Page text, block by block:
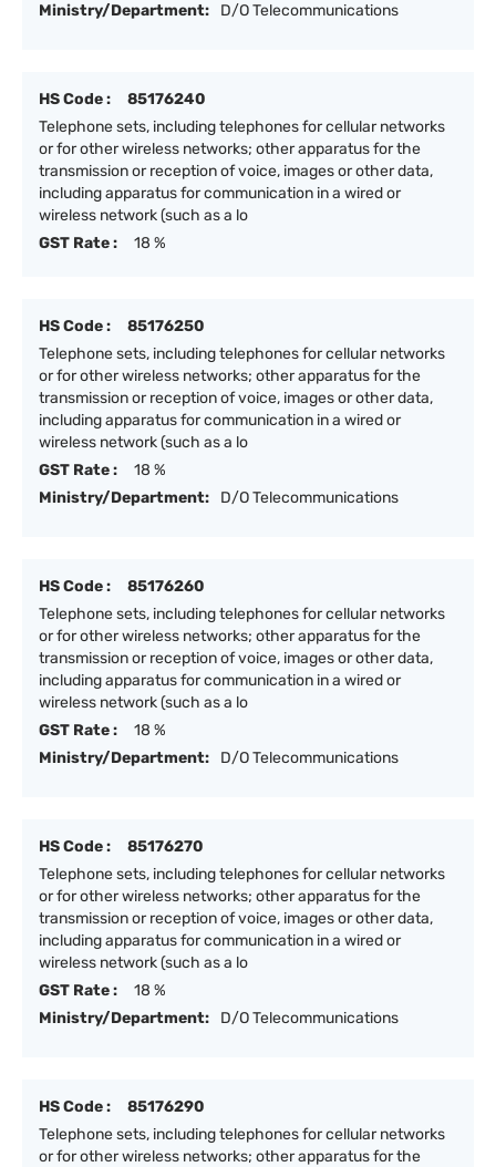
Ministry/Department:
D/O Telecommunications
HS Code :
85176240
Telephone sets, including telephones for cellular networks
or for other wireless networks; other apparatus for the
transmission or reception of voice, images or other data,
including apparatus for communication in a wired or
wireless network (such as a lo
GST Rate :
18 %
HS Code :
85176250
Telephone sets, including telephones for cellular networks
or for other wireless networks; other apparatus for the
transmission or reception of voice, images or other data,
including apparatus for communication in a wired or
wireless network (such as a lo
GST Rate :
18 %
Ministry/Department:
D/O Telecommunications
HS Code :
85176260
Telephone sets, including telephones for cellular networks
or for other wireless networks; other apparatus for the
transmission or reception of voice, images or other data,
including apparatus for communication in a wired or
wireless network (such as a lo
GST Rate :
18 %
Ministry/Department:
D/O Telecommunications
HS Code :
85176270
Telephone sets, including telephones for cellular networks
or for other wireless networks; other apparatus for the
transmission or reception of voice, images or other data,
including apparatus for communication in a wired or
wireless network (such as a lo
GST Rate :
18 %
Ministry/Department:
D/O Telecommunications
HS Code :
85176290
Telephone sets, including telephones for cellular networks
or for other wireless networks; other apparatus for the